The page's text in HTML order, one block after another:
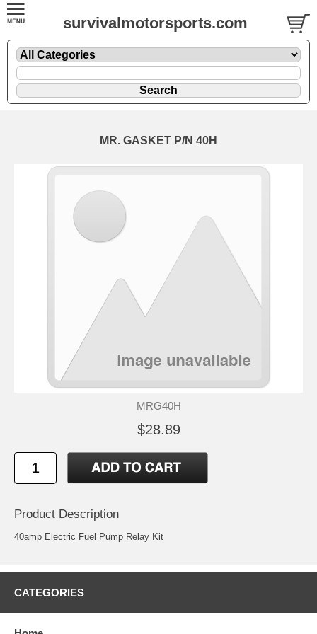
survivalmotorsports.com
MR. GASKET P/N 40H
MRG40H
$28.89
Product Description
40amp Electric Fuel Pump Relay Kit
CATEGORIES